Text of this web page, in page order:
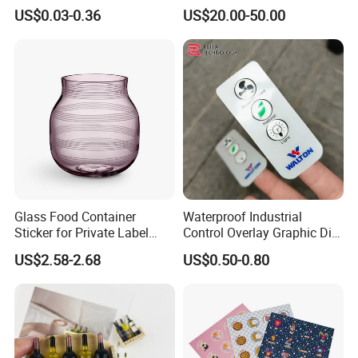
Our company can provide customized services for various
weights, customizing colors on thePANTONE
r Chart)to meet the diverse
needs of our customers.
Mirror Decorative Kiss Cut
Stickers
US$0.03-0.36
Sticker Product Logo Label
Printing
US$20.00-50.00
Glass Food Container
Sticker for Private Label
Perfume, Glass Wine Bottle
US$2.58-2.68
Waterproof Industrial
Control Overlay Graphic Die
Cut Adhesive Embossed PC
Panel Stickers
US$0.50-0.80